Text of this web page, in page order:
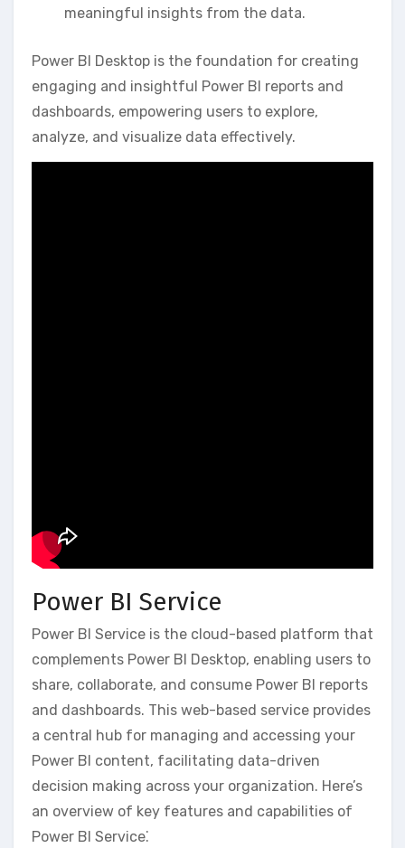
meaningful insights from the data.
Power BI Desktop is the foundation for creating
engaging and insightful Power BI reports and
dashboards‚ empowering users to explore‚
analyze‚ and visualize data effectively.
Power BI Service
Power BI Service is the cloud-based platform that
complements Power BI Desktop‚ enabling users to
share‚ collaborate‚ and consume Power BI reports
and dashboards. This web-based service provides
a central hub for managing and accessing your
Power BI content‚ facilitating data-driven
decision making across your organization. Here’s
an overview of key features and capabilities of
Power BI Service⁚